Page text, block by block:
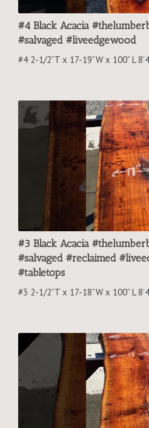
#4 Black Acacia
#salvaged #liveedgewood
#4 2-1/2”T x 17-19”W x 100” L
#3 Black Acacia
#salvaged #reclaimed
#tabletops
#3 2-1/2”T x 17-18”W x 100” L